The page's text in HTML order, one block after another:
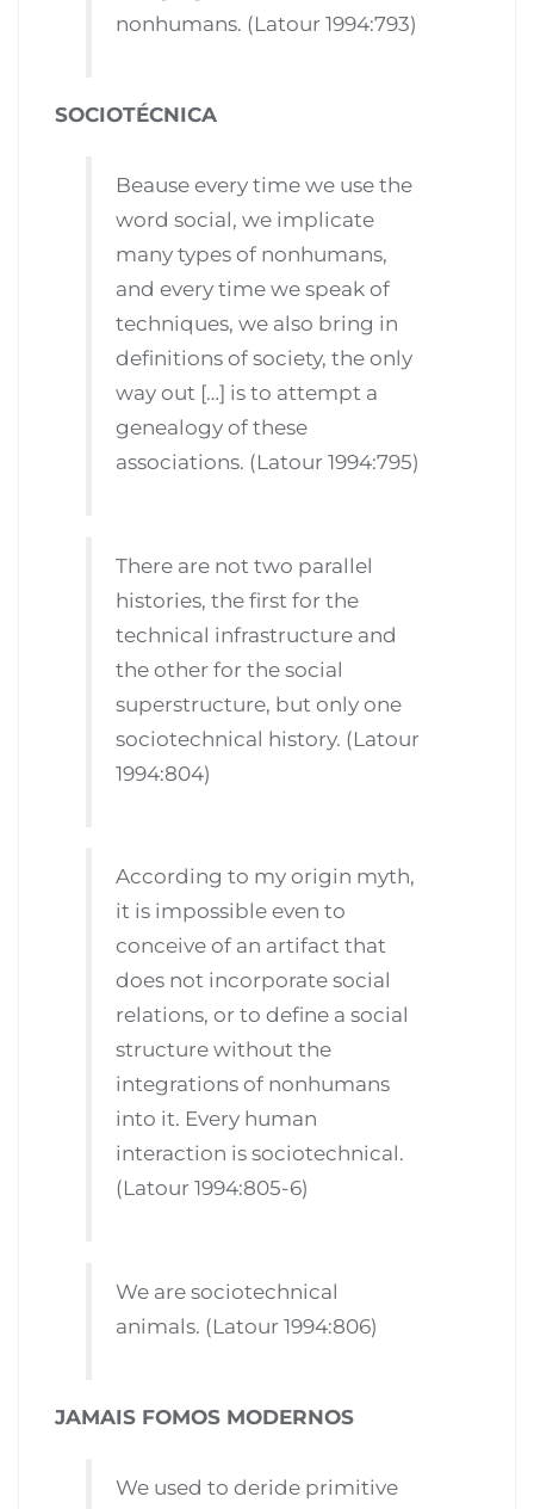
nonhumans. (Latour 1994:793)
SOCIOTÉCNICA
Beause every time we use the
word social, we implicate
many types of nonhumans,
and every time we speak of
techniques, we also bring in
definitions of society, the only
way out […] is to attempt a
genealogy of these
associations. (Latour 1994:795)
There are not two parallel
histories, the first for the
technical infrastructure and
the other for the social
superstructure, but only one
sociotechnical history. (Latour
1994:804)
According to my origin myth,
it is impossible even to
conceive of an artifact that
does not incorporate social
relations, or to define a social
structure without the
integrations of nonhumans
into it. Every human
interaction is sociotechnical.
(Latour 1994:805-6)
We are sociotechnical
animals. (Latour 1994:806)
JAMAIS FOMOS MODERNOS
We used to deride primitive